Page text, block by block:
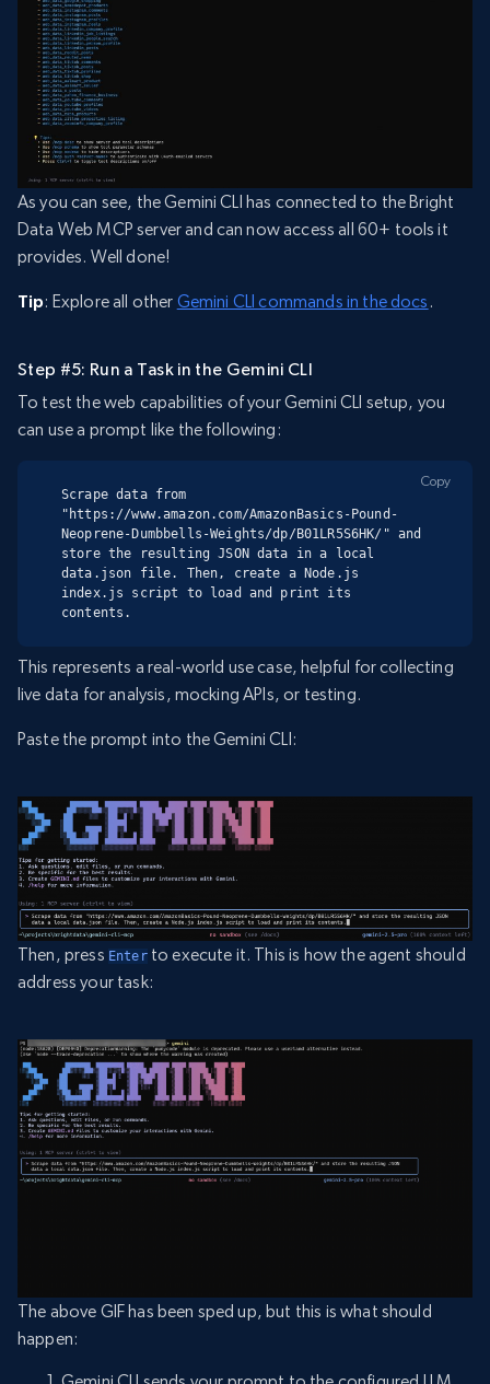
As you can see, the Gemini CLI has connected to the Bright
Data Web MCP server and can now access all 60+ tools it
provides. Well done!
Tip: Explore all other Gemini CLI commands in the docs .
Step #5: Run a Task in the Gemini CLI
To test the web capabilities of your Gemini CLI setup, you
can use a prompt like the following:
Scrape data from
"https://www.amazon.com/AmazonBasics-Pound-
Neoprene-Dumbbells-Weights/dp/B01LR5S6HK/" and
store the resulting JSON data in a local
data.json file. Then, create a Node.js
index.js script to load and print its
contents.
Copy
This represents a real-world use case, helpful for collecting
live data for analysis, mocking APIs, or testing.
Paste the prompt into the Gemini CLI:
Then, press Enterto execute it. This is how the agent should
address your task:
The above GIF has been sped up, but this is what should
happen: